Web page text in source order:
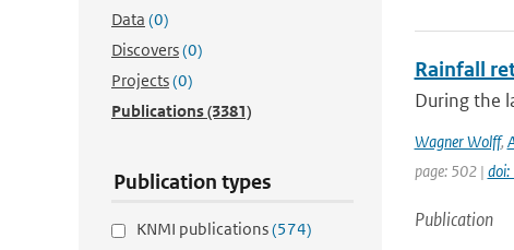
Data (0)
Discovers(0)
Projects(0)
Publications(3381)
Publication types
KNMI publications(574)
Rainfall
During the
Wagner Wolff,
page: 502 |
Publication